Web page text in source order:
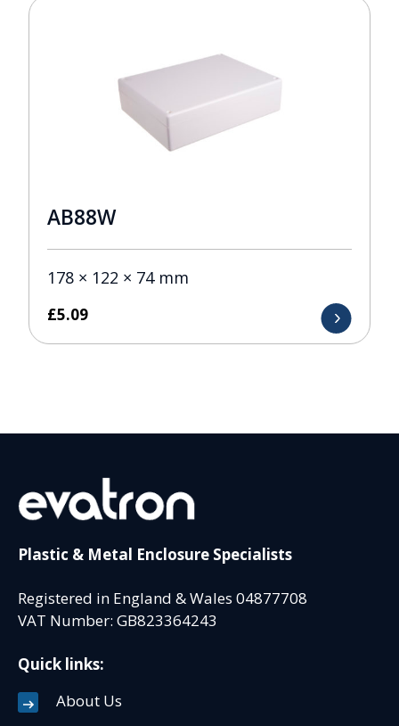
AB88W
178 × 122 × 74 mm
£5.09
Plastic & Metal Enclosure Specialists
Registered in England & Wales 04877708
VAT Number: GB823364243
Quick links:
About Us